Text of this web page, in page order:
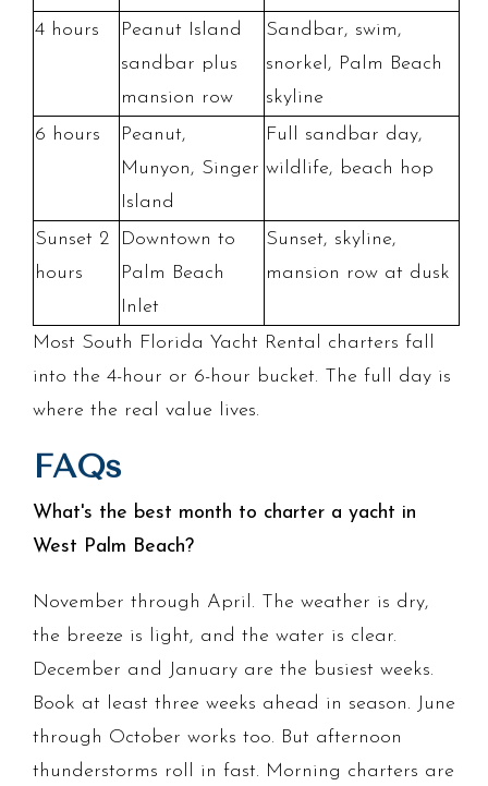
4 hours
Peanut Island
sandbar plus
mansion row
Sandbar, swim,
snorkel, Palm Beach
skyline
6 hours
Peanut,
Munyon, Singer
Island
Full sandbar day,
wildlife, beach hop
Sunset 2
hours
Downtown to
Palm Beach
Inlet
Sunset, skyline,
mansion row at dusk
Most South Florida Yacht Rental charters fall
into the 4-hour or 6-hour bucket. The full day is
where the real value lives.
FAQs
What's the best month to charter a yacht in
West Palm Beach?
November through April. The weather is dry,
the breeze is light, and the water is clear.
December and January are the busiest weeks.
Book at least three weeks ahead in season. June
through October works too. But afternoon
thunderstorms roll in fast. Morning charters are